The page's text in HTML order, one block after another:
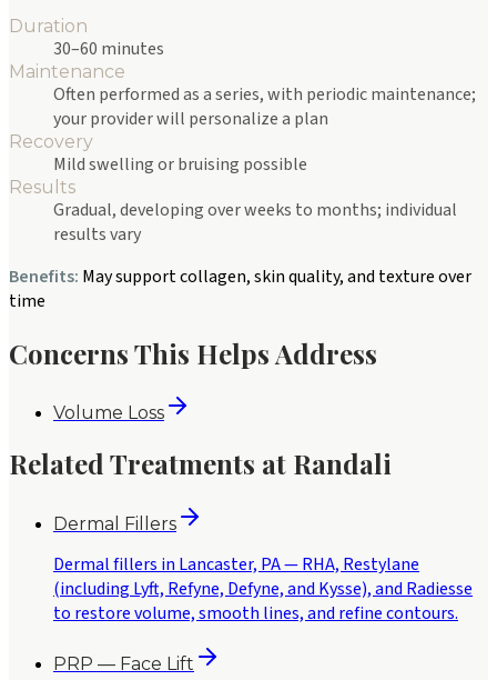
Duration
30–60 minutes
Maintenance
Often performed as a series, with periodic maintenance;
your provider will personalize a plan
Recovery
Mild swelling or bruising possible
Results
Gradual, developing over weeks to months; individual
results vary
Benefits: May support collagen, skin quality, and texture over
time
Concerns This Helps Address
Volume Loss
Related Treatments at Randali
Dermal Fillers
Dermal fillers in Lancaster, PA — RHA, Restylane
(including Lyft, Refyne, Defyne, and Kysse), and Radiesse
to restore volume, smooth lines, and refine contours.
PRP — Face Lift